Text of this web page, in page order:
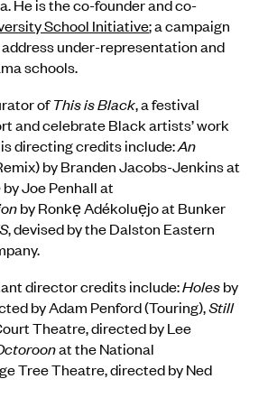
He is the co-founder and co-
School Initiative; a campaign
under-representation and
schools.
ofThis is Black, a festival
and celebrate Black artists’ work
directing credits include:An
by Branden Jacobs-Jenkins at
by Joe Penhall at
by Ronkẹ Adékoluẹjo at Bunker
, devised by the Dalston Eastern
director credits include:Holesby
byAdam Penford (Touring),Still
Theatre, directed byLee
at theNational
Tree Theatre, directed byNed